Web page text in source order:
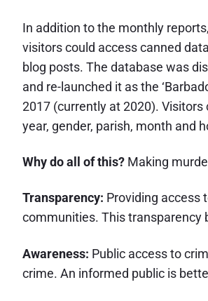
In addition to the monthly
visitors could access canned
blog posts. The database was
and re-launched it as the
2017 (currently at 2020).
year, gender, parish, month and
Why do all of this? Making
Transparency: Providing access
communities. This transparency
Awareness: Public access to
crime. An informed public is